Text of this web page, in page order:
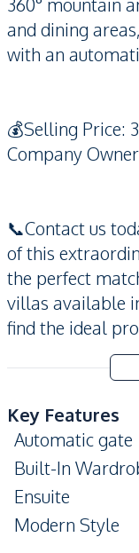
and dining
with an
💰Selling Price:
Company
📞Contact us
of this
the perfect
villas available
find the ideal
Key Features
Automatic gate
Built-In
Ensuite
Modern Style